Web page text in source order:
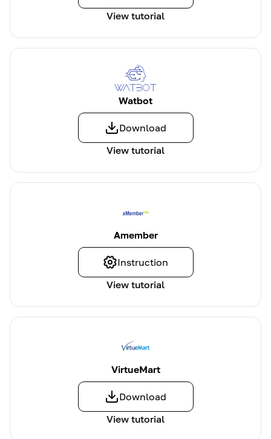
View tutorial
Watbot
View tutorial
Download
Amember
View tutorial
Instruction
VirtueMart
View tutorial
Download